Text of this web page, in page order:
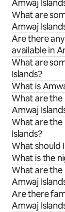
Amwaj
What are
Amwaj
Are there
available in
What are
Islands?
What is
What are the
Amwaj
What are
Islands?
What should
What is the
What are
Amwaj
Are there
Amwaj